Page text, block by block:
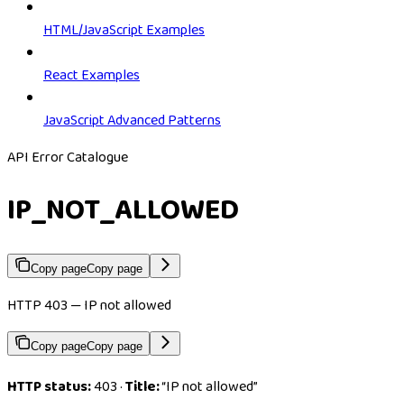
HTML/JavaScript Examples
React Examples
JavaScript Advanced Patterns
API Error Catalogue
IP_NOT_ALLOWED
Copy pageCopy page
HTTP 403 — IP not allowed
Copy pageCopy page
HTTP status:403 ·Title:“IP not allowed”